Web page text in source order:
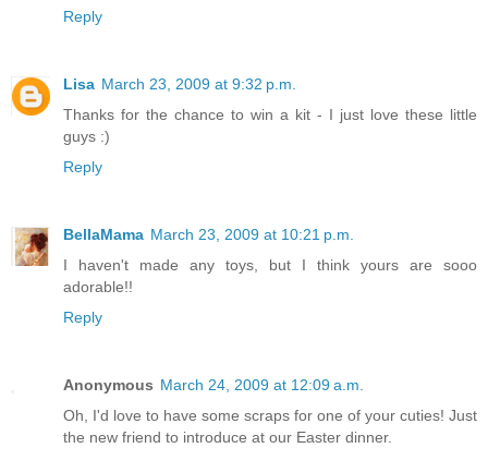
Reply
Lisa March 23, 2009 at 9:32 p.m.
Thanks for the chance to win a kit - I just love these little
guys :)
Reply
BellaMama March 23, 2009 at 10:21 p.m.
I haven't made any toys, but I think yours are sooo
adorable!!
Reply
Anonymous March 24, 2009 at 12:09 a.m.
Oh, I'd love to have some scraps for one of your cuties! Just
the new friend to introduce at our Easter dinner.